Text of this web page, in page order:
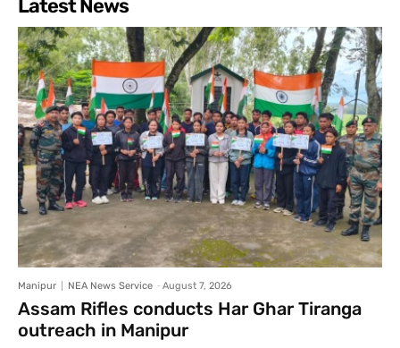
Latest News
Manipur NEA News Service - August 7, 2026
Assam Rifles conducts Har Ghar Tiranga
outreach in Manipur